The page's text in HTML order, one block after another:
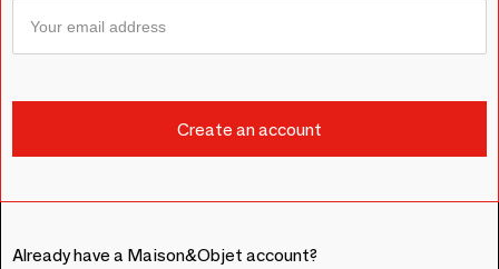
Already have a Maison&Objet account?